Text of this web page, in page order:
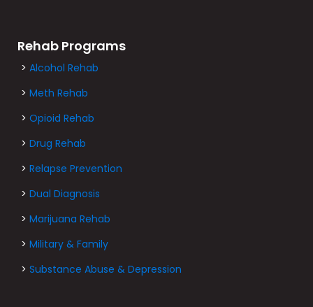
Rehab Programs
> Alcohol Rehab
> Meth Rehab
> Opioid Rehab
> Drug Rehab
> Relapse Prevention
> Dual Diagnosis
> Marijuana Rehab
> Military & Family
> Substance Abuse & Depression